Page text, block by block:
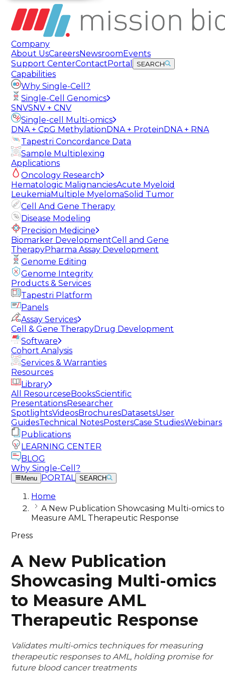
Company
About UsCareersNewsroom Events
Support CenterContact Portal SEARCH
Capabilities
Why Single-Cell?
Single-Cell Genomics
SNVSNV + CNV
Single-cell Multi-omics
DNA + CpG Methylation DNA + Protein DNA + RNA
Tapestri Concordance Data
Sample Multiplexing
Applications
Oncology Research
Hematologic MalignanciesAcute Myeloid
Leukemia Multiple MyelomaSolid Tumor
Cell And Gene Therapy
Disease Modeling
Precision Medicine
Biomarker DevelopmentCell and Gene
TherapyPharma Assay Development
Genome Editing
Genome Integrity
Products & Services
Tapestri Platform
Panels
Assay Services
Cell & Gene TherapyDrug Development
Software
Cohort Analysis
Services & Warranties
Resources
Library
All ResourceseBooksScientific
PresentationsResearcher
SpotlightsVideosBrochuresDatasetsUser
GuidesTechnical NotesPostersCase StudiesWebinars
Publications
LEARNING CENTER
BLOG
Why Single-Cell?
Menu PORTAL SEARCH
Home
A New Publication Showcasing Multi-omics to
Measure AML Therapeutic Response
Press
A New Publication
Showcasing Multi-omics
to Measure AML
Therapeutic Response
Validates multi-omics techniques for measuring
therapeutic responses to AML, holding promise for
future blood cancer treatments